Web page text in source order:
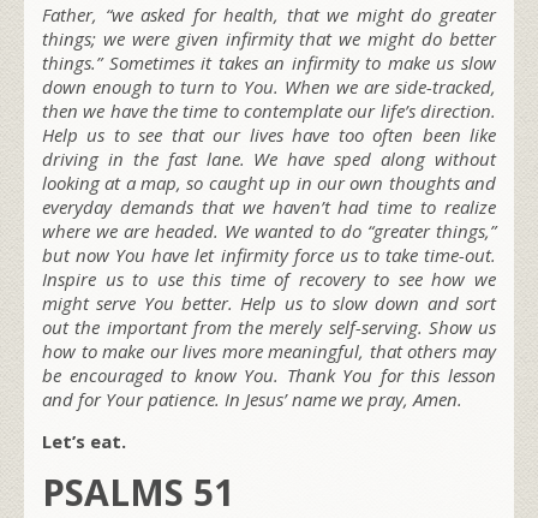
Father, “we asked for health, that we might do greater
things; we were given infirmity that we might do better
things.” Sometimes it takes an infirmity to make us slow
down enough to turn to You. When we are side-tracked,
then we have the time to contemplate our life’s direction.
Help us to see that our lives have too often been like
driving in the fast lane. We have sped along without
looking at a map, so caught up in our own thoughts and
everyday demands that we haven’t had time to realize
where we are headed. We wanted to do “greater things,”
but now You have let infirmity force us to take time-out.
Inspire us to use this time of recovery to see how we
might serve You better. Help us to slow down and sort
out the important from the merely self-serving. Show us
how to make our lives more meaningful, that others may
be encouraged to know You. Thank You for this lesson
and for Your patience. In Jesus’ name we pray, Amen.
Let’s eat.
PSALMS 51